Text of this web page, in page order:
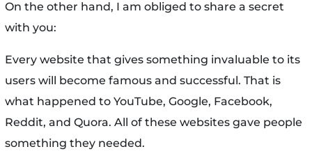
On the other hand, I am obliged to share a secret
with you:
Every website that gives something invaluable to its
users will become famous and successful. That is
what happened to YouTube, Google, Facebook,
Reddit, and Quora. All of these websites gave people
something they needed.